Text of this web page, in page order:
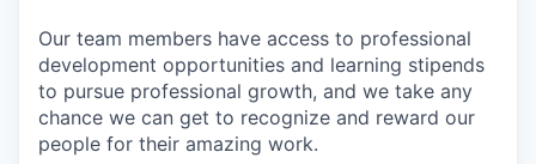
Our team members have access to professional
development opportunities and learning stipends
to pursue professional growth, and we take any
chance we can get to recognize and reward our
people for their amazing work.